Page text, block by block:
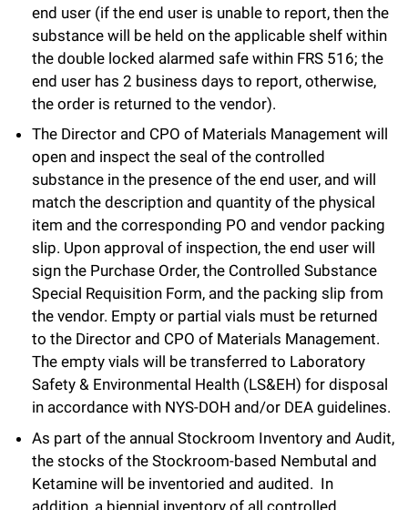
end user (if the end user is unable to report, then the
substance will be held on the applicable shelf within
the double locked alarmed safe within FRS 516; the
end user has 2 business days to report, otherwise,
the order is returned to the vendor).
The Director and CPO of Materials Management will
open and inspect the seal of the controlled
substance in the presence of the end user, and will
match the description and quantity of the physical
item and the corresponding PO and vendor packing
slip. Upon approval of inspection, the end user will
sign the Purchase Order, the Controlled Substance
Special Requisition Form, and the packing slip from
the vendor. Empty or partial vials must be returned
to the Director and CPO of Materials Management.
The empty vials will be transferred to Laboratory
Safety & Environmental Health (LS&EH) for disposal
in accordance with NYS-DOH and/or DEA guidelines.
As part of the annual Stockroom Inventory and Audit,
the stocks of the Stockroom-based Nembutal and
Ketamine will be inventoried and audited. In
addition, a biennial inventory of all controlled